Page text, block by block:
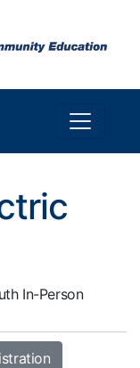
Toggle
In-Person